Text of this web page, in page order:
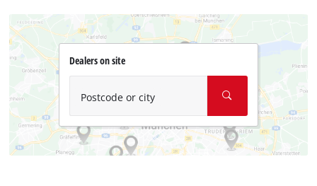
Dealers on site
Postcode or city